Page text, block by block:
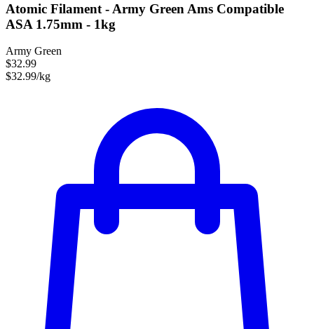
Atomic Filament - Army Green Ams Compatible
ASA 1.75mm - 1kg
Army Green
$32.99
$32.99/kg